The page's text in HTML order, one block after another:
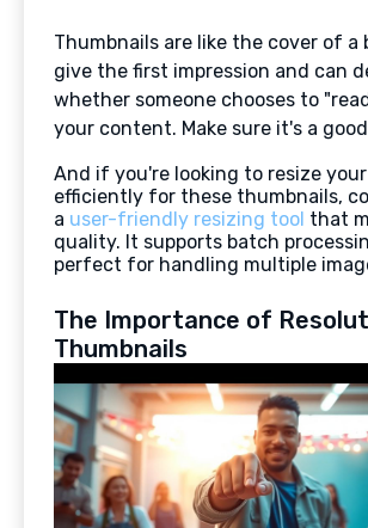
Thumbnails are like the cover of a
give the first impression and can
whether someone chooses to
your content. Make sure it's a
And if you're looking to resize
efficiently for these thumbnails,
a user-friendly resizing tool that
quality. It supports batch
perfect for handling multiple
The Importance of
Thumbnails